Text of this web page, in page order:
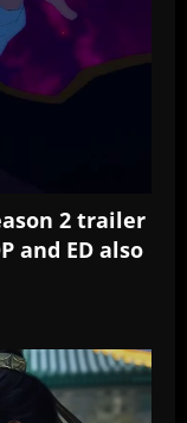
2 trailer
and ED also